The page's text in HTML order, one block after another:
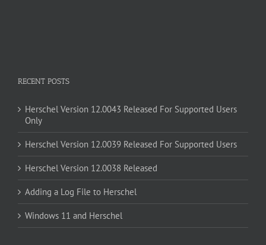
RECENT POSTS
Herschel Version 12.0043 Released For Supported Users
Only
Herschel Version 12.0039 Released For Supported Users
Herschel Version 12.0038 Released
Adding a Log File to Herschel
Windows 11 and Herschel